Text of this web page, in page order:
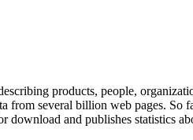
products, people,
from several billion web pages.
download and publishes statistics